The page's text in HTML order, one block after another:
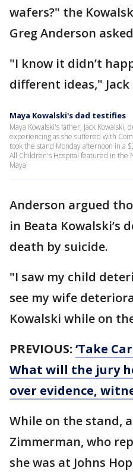
wafers?" the
Greg Anderson
"I know it didn’t
different ideas,"
Maya Kowalski's dad testifies
Maya Kowalski's father, Jack
experiencing as she suffered with
took the stand Monday afternoon in a
All Children's Hospital featured in the
Maya'
Anderson argued
in Beata Kowalski’s
death by suicide.
"I saw my child
see my wife
Kowalski while on
PREVIOUS: ‘Take
What will the jury
over evidence,
While on the stand,
Zimmerman, who
she was at Johns